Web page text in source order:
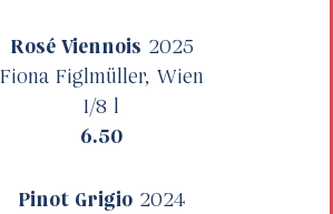
Rosé Vien­nois 2025
Fiona Figlmüller, Wien
1/8 l
6.50
Pinot Grigio2024